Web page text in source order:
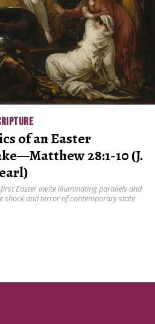
of an Easter
28:1-10 (J.
first Easter invite illuminating parallels and
shock and terror of contemporary state